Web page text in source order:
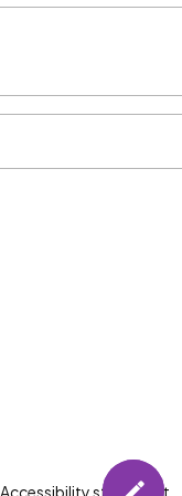
Accessibility statement